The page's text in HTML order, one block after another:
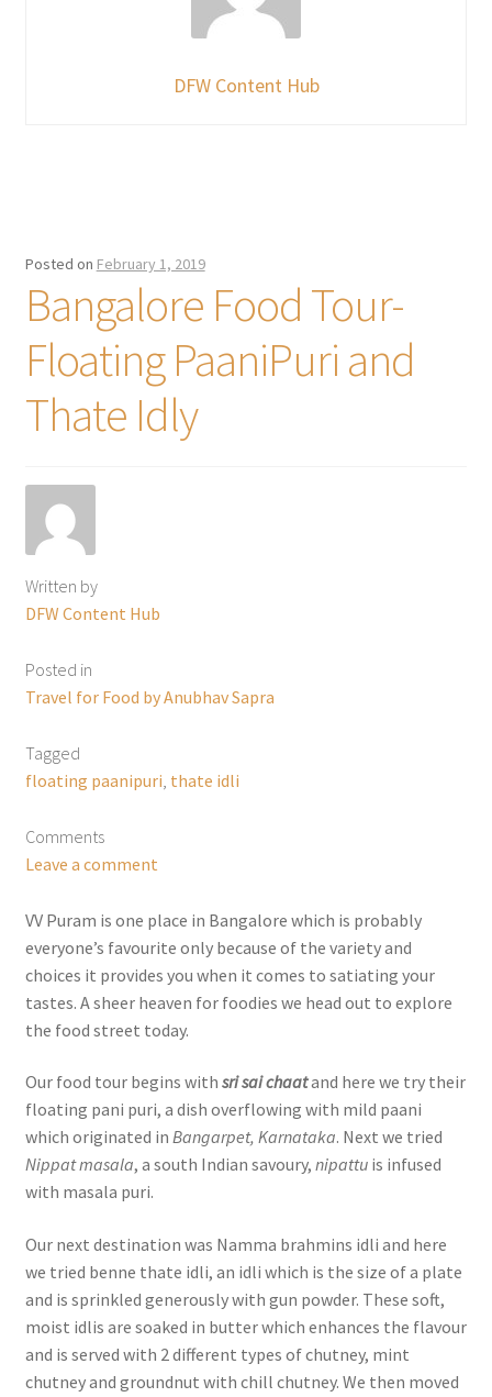
DFW Content Hub
Posted on February 1, 2019
Bangalore Food Tour-
Floating PaaniPuri and
Thate Idly
Written by
DFW Content Hub
Posted in
Travel for Food by Anubhav Sapra
Tagged
floating paanipuri thate idli
Comments
Leave a comment
VV Puram is one place in Bangalore which is probably
everyone’s favourite only because of the variety and
choices it provides you when it comes to satiating your
tastes. A sheer heaven for foodies we head out to explore
the food street today.
Our food tour begins with sri sai chaatand here we try their
floating pani puri, a dish overflowing with mild paani
which originated in Bangarpet, Karnataka. Next we tried
Nippat masala, a south Indian savoury, nipattuis infused
with masala puri.
Our next destination was Namma brahmins idli and here
we tried benne thate idli, an idli which is the size of a plate
and is sprinkled generously with gun powder. These soft,
moist idlis are soaked in butter which enhances the flavour
and is served with 2 different types of chutney, mint
chutney and groundnut with chill chutney. We then moved